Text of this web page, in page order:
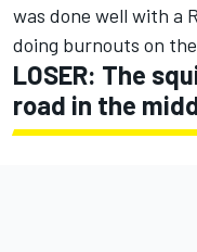
was done well with a
doing burnouts on
LOSER: The
road in the